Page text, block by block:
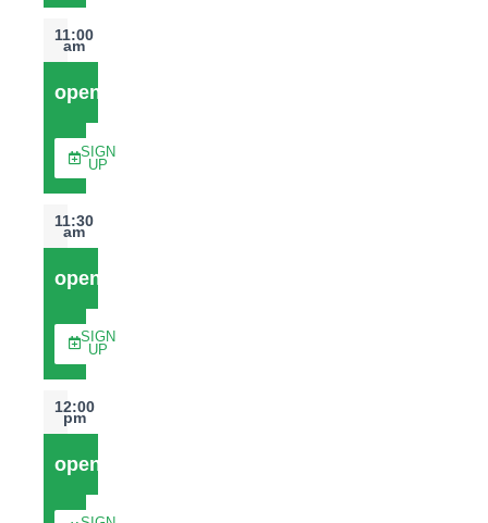
11:00
am
open
SIGN
UP
11:30
am
open
SIGN
UP
12:00
pm
open